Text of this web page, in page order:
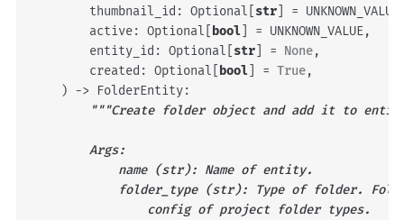
thumbnail_id : Optional str = UNKNOWN_VALUE
active: Optional bool = UNKNOWN_VALUE,
entity_id : Optional str = None,
created : Optional bool = True,
) -> FolderEntity:
"""Create folder object and add it to
        Args:
            name (str): Name of entity.
folder_type (str): Type of folder.
                config of project folder types.